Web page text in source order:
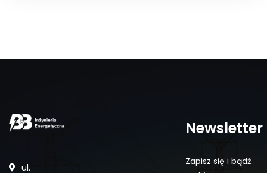
ul.
Newsletter
Zapisz się i bądź